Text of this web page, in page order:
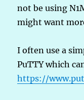
not be using
might want
I often use a
PuTTY which
https://